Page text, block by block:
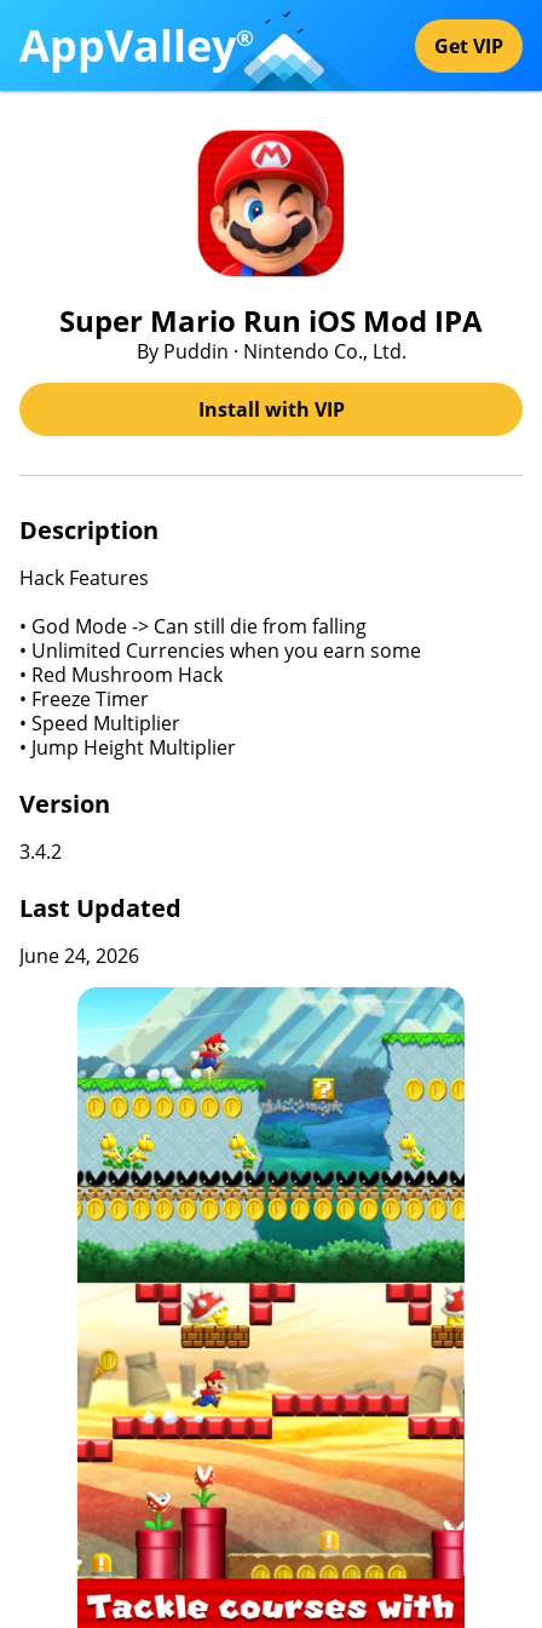
AppValley® Get VIP
Super Mario Run iOS Mod IPA
By Puddin · Nintendo Co., Ltd.
Install with VIP
Description
Hack Features
• God Mode -> Can still die from falling
• Unlimited Currencies when you earn some
• Red Mushroom Hack
• Freeze Timer
• Speed Multiplier
• Jump Height Multiplier
Version
3.4.2
Last Updated
June 24, 2026